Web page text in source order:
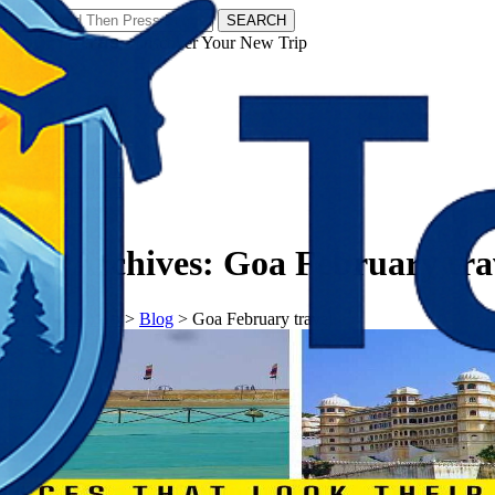
SEARCH
𝗧𝗼𝘂𝗿𝗬𝗮𝘁𝗿𝗮𝘀 - Discover Your New Trip
Tag Archives: Goa February
𝗧𝗼𝘂𝗿𝗬𝗮𝘁𝗿𝗮𝘀 > Blog > Goa February travel